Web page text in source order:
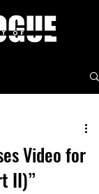
Video for
II)”